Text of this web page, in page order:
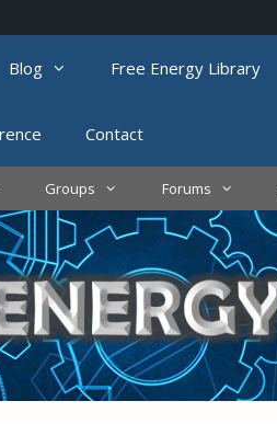
Blog Free Energy Library
Contact
Groups Forums